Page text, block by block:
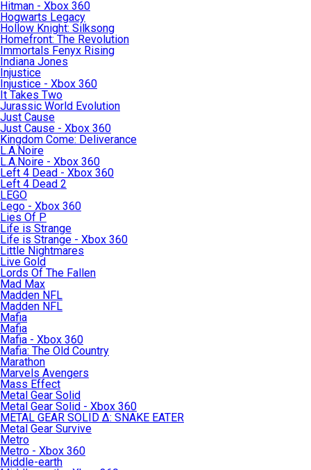
Hitman - Xbox 360
Hogwarts Legacy
Hollow Knight: Silksong
Homefront: The Revolution
Immortals Fenyx Rising
Indiana Jones
Injustice
Injustice - Xbox 360
It Takes Two
Jurassic World Evolution
Just Cause
Just Cause - Xbox 360
Kingdom Come: Deliverance
L.A.Noire
L.A.Noire - Xbox 360
Left 4 Dead - Xbox 360
Left 4 Dead 2
LEGO
Lego - Xbox 360
Lies Of P
Life is Strange
Life is Strange - Xbox 360
Little Nightmares
Live Gold
Lords Of The Fallen
Mad Max
Madden NFL
Madden NFL
Mafia
Mafia
Mafia - Xbox 360
Mafia: The Old Country
Marathon
Marvels Avengers
Mass Effect
Metal Gear Solid
Metal Gear Solid - Xbox 360
METAL GEAR SOLID Δ: SNAKE EATER
Metal Gear Survive
Metro
Metro - Xbox 360
Middle-earth